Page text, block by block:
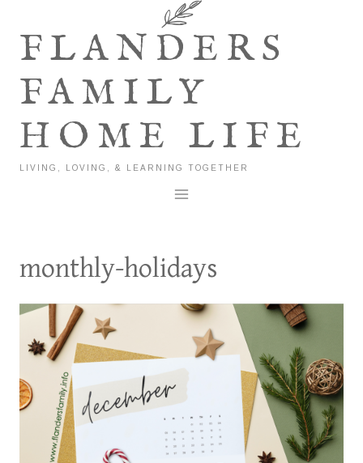
contentFLANDERS
FAMILY
HOME LIFE
LIVING, LOVING, & LEARNING TOGETHER
monthly-holidays